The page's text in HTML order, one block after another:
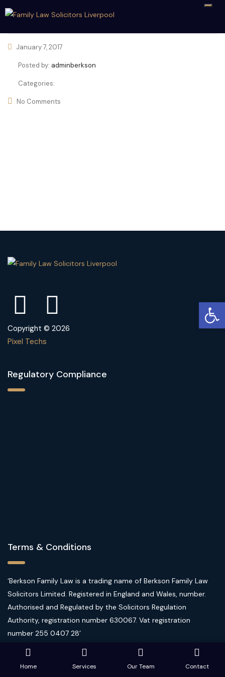
January 7, 2017
Posted by: adminberkson
Categories:
No Comments
Copyright © 2026
Pixel Techs
Regulatory Compliance
Terms & Conditions
‘Berkson Family Law is a trading name of Berkson Family Law
Solicitors Limited. Registered in England and Wales, number.
Authorised and Regulated by the Solicitors Regulation
Authority, registration number 630067. Vat registration
number 255 0407 28’
Home Services Our Team Contact